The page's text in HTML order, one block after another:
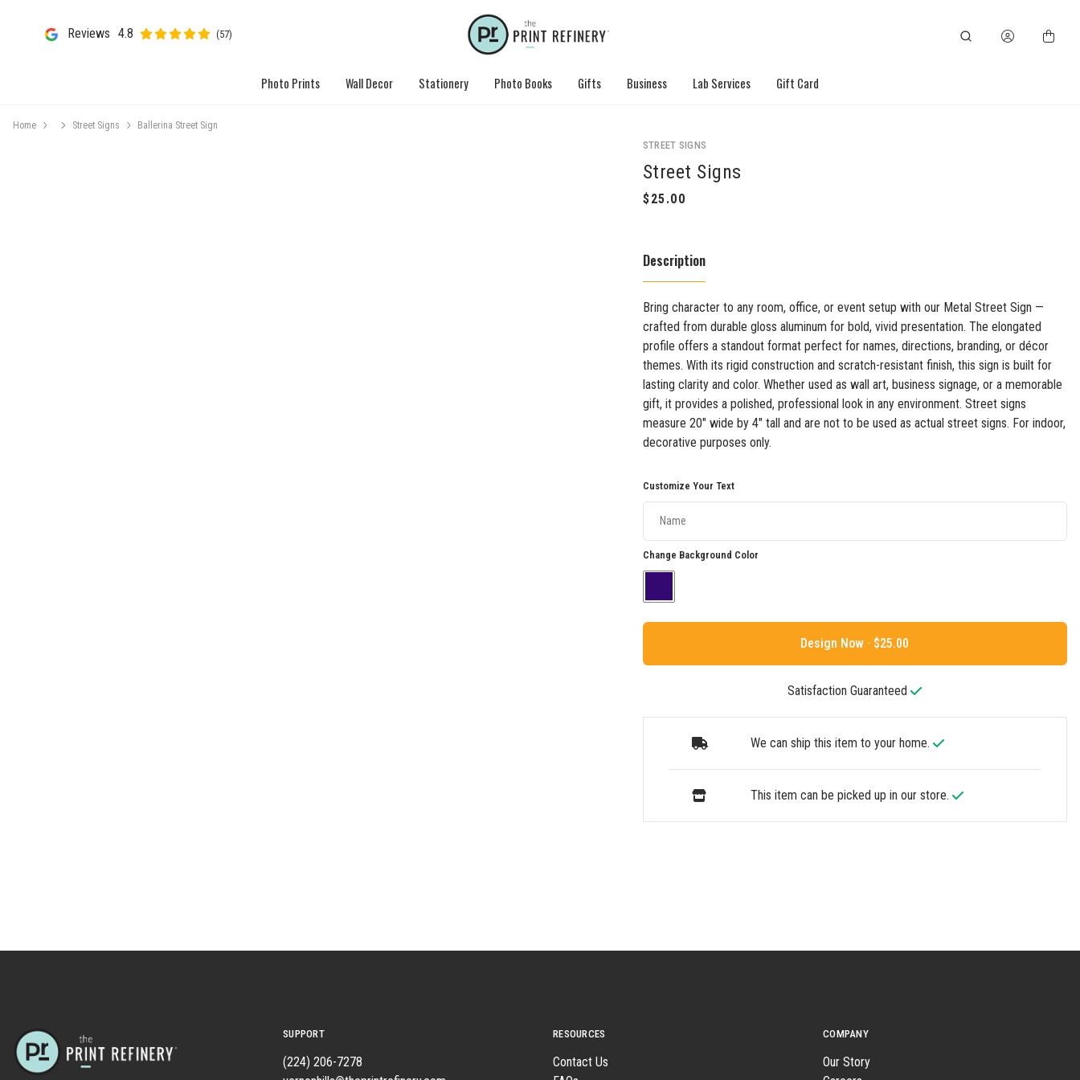
Reviews 4.8 (57)
Photo Prints Wall Decor Stationery Photo Books Gifts Business Lab Services Gift Card
Home Street Signs Ballerina Street Sign
STREET SIGNS
Street Signs
Description
Bring character to any room, office, or event setup with our Metal Street Sign —
crafted from durable gloss aluminum for bold, vivid presentation. The elongated
profile offers a standout format perfect for names, directions, branding, or décor
themes. With its rigid construction and scratch-resistant finish, this sign is built for
lasting clarity and color. Whether used as wall art, business signage, or a memorable
gift, it provides a polished, professional look in any environment. Street signs
measure 20" wide by 4" tall and are not to be used as actual street signs. For indoor,
decorative purposes only.
Customize Your Text
Change Background Color
Design Now ·
Satisfaction Guaranteed
We can ship this item to your home.
This item can be picked up in our store.
SUPPORT
(224) 206-7278
RESOURCES
Contact Us
COMPANY
Our Story